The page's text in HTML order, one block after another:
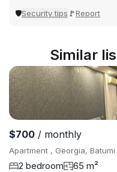
🛡Security tips 🚩Report
Similar
$700 / monthly
Apartment , Georgia, Batumi
2 bedroom 65 m²